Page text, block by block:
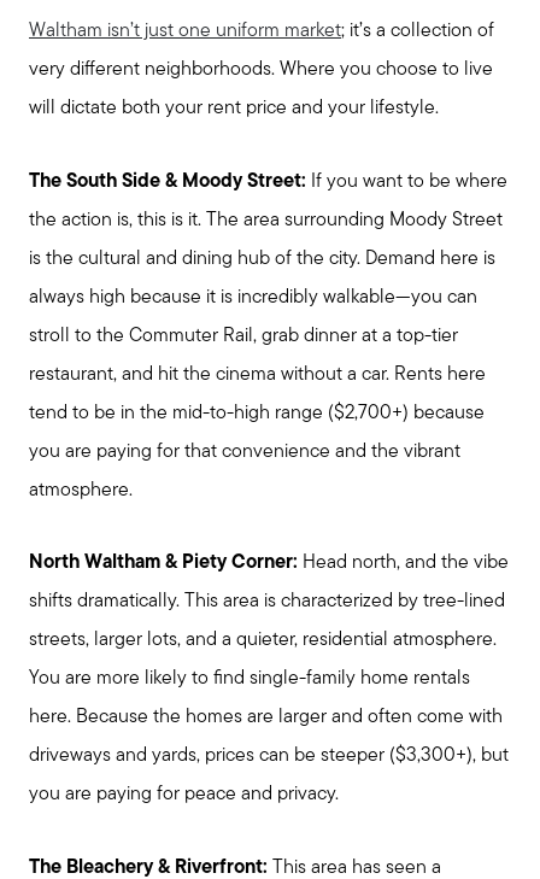
Waltham isn’t just one uniform market; it’s a collection of
very different neighborhoods. Where you choose to live
will dictate both your rent price and your lifestyle.
The South Side & Moody Street: If you want to be where
the action is, this is it. The area surrounding Moody Street
is the cultural and dining hub of the city. Demand here is
always high because it is incredibly walkable—you can
stroll to the Commuter Rail, grab dinner at a top-tier
restaurant, and hit the cinema without a car. Rents here
tend to be in the mid-to-high range ($2,700+) because
you are paying for that convenience and the vibrant
atmosphere.
North Waltham & Piety Corner: Head north, and the vibe
shifts dramatically. This area is characterized by tree-lined
streets, larger lots, and a quieter, residential atmosphere.
You are more likely to find single-family home rentals
here. Because the homes are larger and often come with
driveways and yards, prices can be steeper ($3,300+), but
you are paying for peace and privacy.
The Bleachery & Riverfront: This area has seen a